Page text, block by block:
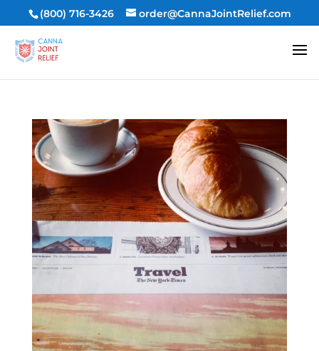
(800) 716-3426 order@CannaJointRelief.com